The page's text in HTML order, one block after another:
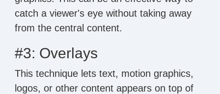
catch a viewer's eye without taking away
from the central content.
#3: Overlays
This technique lets text, motion graphics,
logos, or other content appears on top of